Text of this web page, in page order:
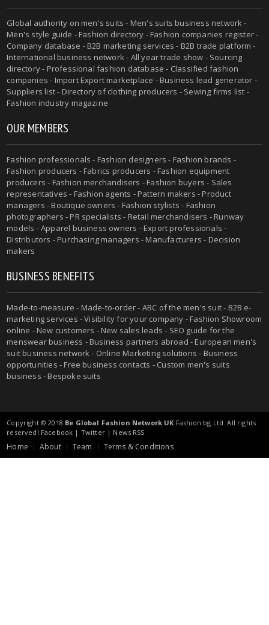
Global authority on men's suits - Men's suits business network -
Men's style guide - Fashion directory - Fashion companies register -
Company database - B2B marketing services - B2B trade platform -
International business network - All year trade show - Sourcing
directory - Professional fashion database - Classified fashion
companies - Import Export marketplace - Business lead generator -
Suppliers list - Directory of clothing producers - Sewing firms list -
Fashion industry magazine
OUR MEMBERS
Fashion professionals - Fashion designers - Fashion brands -
Fashion producers - Fabrics producers - Fashion equipment
producers - Fashion merchandisers - Fashion buyers - Sales
representatives - Fashion agents - Pattern makers - Product
managers - Boutique owners - Fashion stylists - Fashion
photographers - PR specialists - Retail merchandisers - Runway
models - Apparel business owners - Export professionals -
Distributors - Purchasing managers - Manufacturers - Decision
makers
BUSINESS BENEFITS
Made-to-measure - Made-to-order - ABC of the men's suit - B2B e-
marketing services - Visibility for your company - Fashion Showroom
online - New customers - New sales leads - SEO guide for the
menswear business - Business partners abroad - European men's
suit business network - Online Marketing solutions - Business
opportunities - Free business contacts - Custom men's suits
business - Bespoke suits
Copyright © 2018 Be Global Fashion Network UK Fashion.bg Ltd. All rights
reserved! Facebook | Twitter| News RSS
Home About Team Terms & Conditions